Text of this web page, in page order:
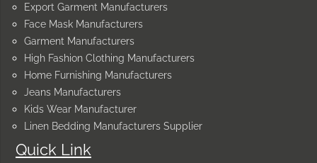
Quick Link
Export Garment Manufacturers
Face Mask Manufacturers
Garment Manufacturers
High Fashion Clothing Manufacturers
Home Furnishing Manufacturers
Jeans Manufacturers
Kids Wear Manufacturer
Linen Bedding Manufacturers Supplier